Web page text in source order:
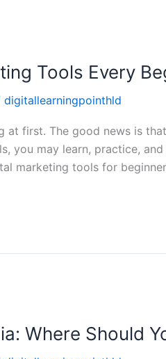
Tools Every
digitallearningpointhld
at first. The good news is
you may learn, practice,
marketing tools for
Where Should